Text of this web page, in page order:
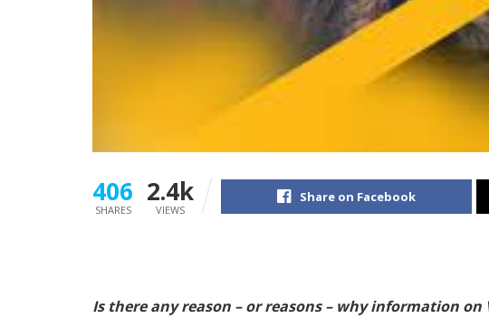
406
SHARES
2.4k
VIEWS
Share on Facebook
Is there any reason – or reasons – why information